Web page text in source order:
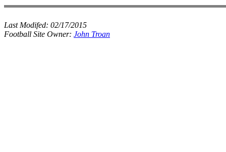
Last Modifed: 02/17/2015
Football Site Owner: John Troan